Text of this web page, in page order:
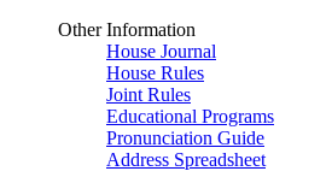
Other Information
House Journal
House Rules
Joint Rules
Educational Programs
Pronunciation Guide
Address Spreadsheet